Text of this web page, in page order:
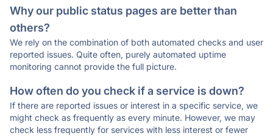
Why our public status pages are better than
others?
We rely on the combination of both automated checks and user
reported issues. Quite often, purely automated uptime
monitoring cannot provide the full picture.
How often do you check if a service is down?
If there are reported issues or interest in a specific service, we
might check as frequently as every minute. However, we may
check less frequently for services with less interest or fewer